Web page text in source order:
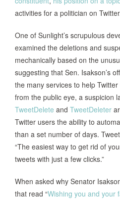
activities for a politician on
One of Sunlight’s scrupulous
examined the deletions and
mechanically based on the
suggesting that Sen. Isakson’s
the many services to help
from the public eye, a suspicion
TweetDelete and TweetDeleter
Twitter users the ability to
than a set number of days.
“The easiest way to get rid of
tweets with just a few clicks.”
When asked why Senator
that read “Wishing you and your